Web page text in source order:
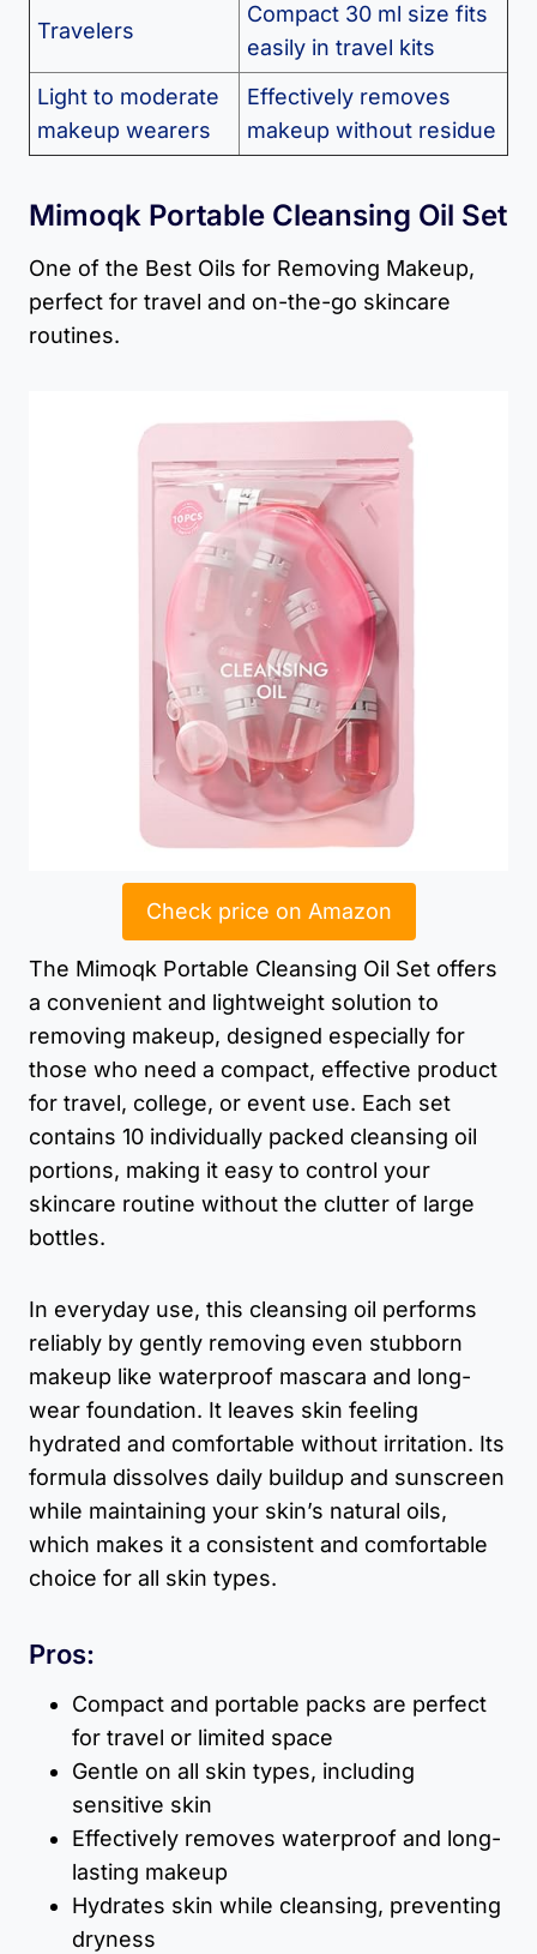
Travelers
Compact 30 ml size fits
easily in travel kits
Light to moderate
makeup wearers
Effectively removes
makeup without residue
Mimoqk Portable Cleansing Oil Set
One of the Best Oils for Removing Makeup,
perfect for travel and on-the-go skincare
routines.
Check price on Amazon
The Mimoqk Portable Cleansing Oil Set offers
a convenient and lightweight solution to
removing makeup, designed especially for
those who need a compact, effective product
for travel, college, or event use. Each set
contains 10 individually packed cleansing oil
portions, making it easy to control your
skincare routine without the clutter of large
bottles.
In everyday use, this cleansing oil performs
reliably by gently removing even stubborn
makeup like waterproof mascara and long-
wear foundation. It leaves skin feeling
hydrated and comfortable without irritation. Its
formula dissolves daily buildup and sunscreen
while maintaining your skin’s natural oils,
which makes it a consistent and comfortable
choice for all skin types.
Pros:
Compact and portable packs are perfect
for travel or limited space
Gentle on all skin types, including
sensitive skin
Effectively removes waterproof and long-
lasting makeup
Hydrates skin while cleansing, preventing
dryness